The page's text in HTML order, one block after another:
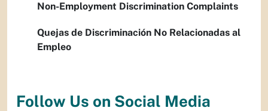
Non-Employment Discrimination Complaints
Quejas de Discriminación No Relacionadas al
Empleo
Follow Us on Social Media